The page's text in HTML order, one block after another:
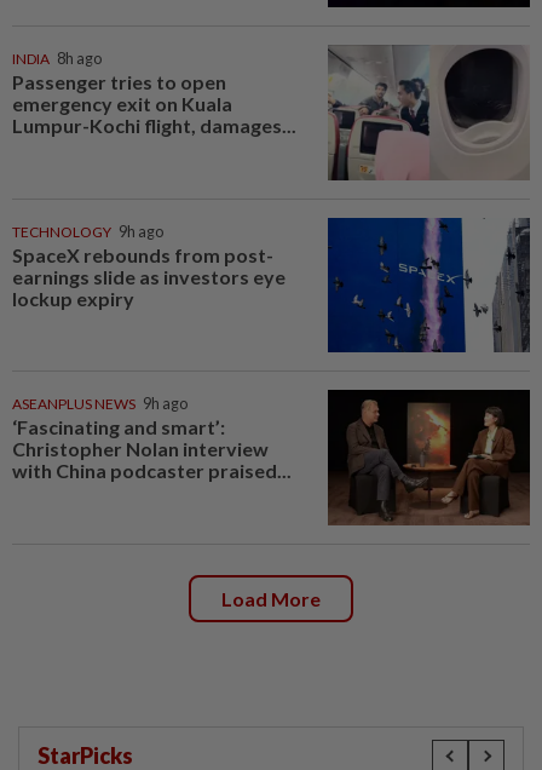
INDIA 8h ago
Passenger tries to open
emergency exit on Kuala
Lumpur-Kochi flight, damages...
TECHNOLOGY 9h ago
SpaceX rebounds from post-
earnings slide as investors eye
lockup expiry
ASEANPLUS NEWS 9h ago
‘Fascinating and smart’:
Christopher Nolan interview
with China podcaster praised...
Load More
StarPicks